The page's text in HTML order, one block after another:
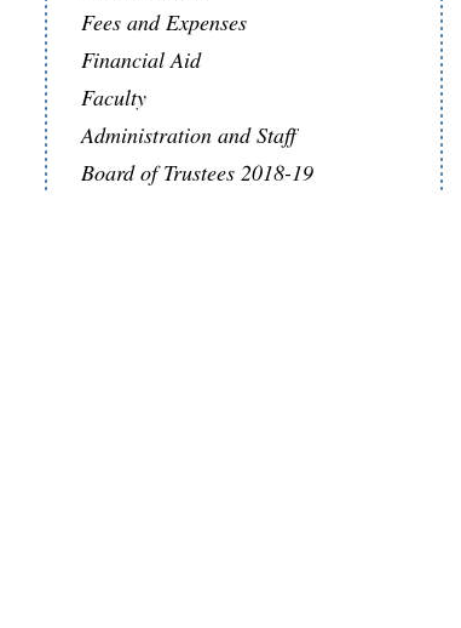
Fees and Expenses
Financial Aid
Faculty
Administration and Staff
Board of Trustees 2018-19